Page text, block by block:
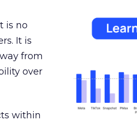
is no
It is
from
over
within